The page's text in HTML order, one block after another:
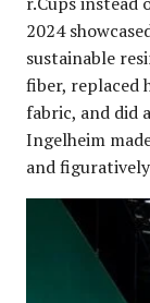
2024
sustainable
fiber, replaced
fabric, and did
Ingelheim
and